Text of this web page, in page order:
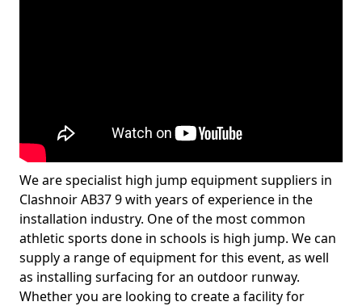
We are specialist high jump equipment suppliers in
Clashnoir AB37 9 with years of experience in the
installation industry. One of the most common
athletic sports done in schools is high jump. We can
supply a range of equipment for this event, as well
as installing surfacing for an outdoor runway.
Whether you are looking to create a facility for